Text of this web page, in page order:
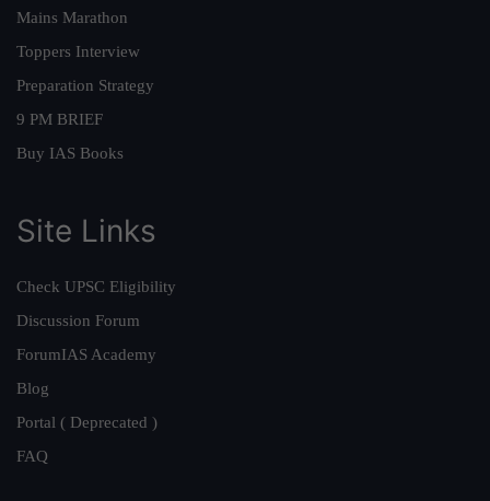
Mains Marathon
Toppers Interview
Preparation Strategy
9 PM BRIEF
Buy IAS Books
Site Links
Check UPSC Eligibility
Discussion Forum
ForumIAS Academy
Blog
Portal ( Deprecated )
FAQ